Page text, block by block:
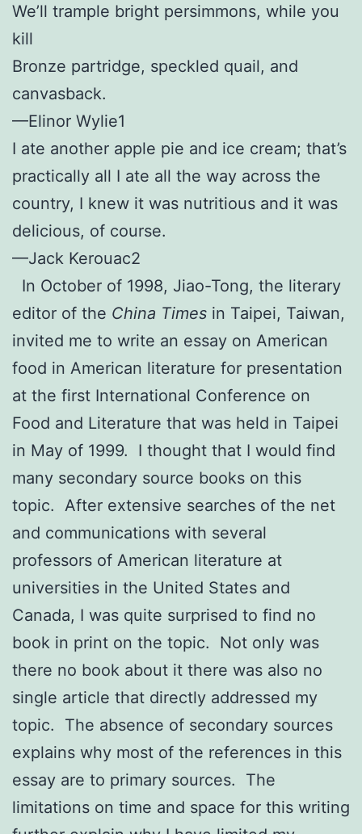
We’ll trample bright persimmons, while you
kill
Bronze partridge, speckled quail, and
canvasback.
—Elinor Wylie1
I ate another apple pie and ice cream; that’s
practically all I ate all the way across the
country, I knew it was nutritious and it was
delicious, of course.
—Jack Kerouac2
In October of 1998, Jiao-Tong, the literary
editor of the China Times in Taipei, Taiwan,
invited me to write an essay on American
food in American literature for presentation
at the first International Conference on
Food and Literature that was held in Taipei
in May of 1999. I thought that I would find
many secondary source books on this
topic. After extensive searches of the net
and communications with several
professors of American literature at
universities in the United States and
Canada, I was quite surprised to find no
book in print on the topic. Not only was
there no book about it there was also no
single article that directly addressed my
topic. The absence of secondary sources
explains why most of the references in this
essay are to primary sources. The
limitations on time and space for this writing